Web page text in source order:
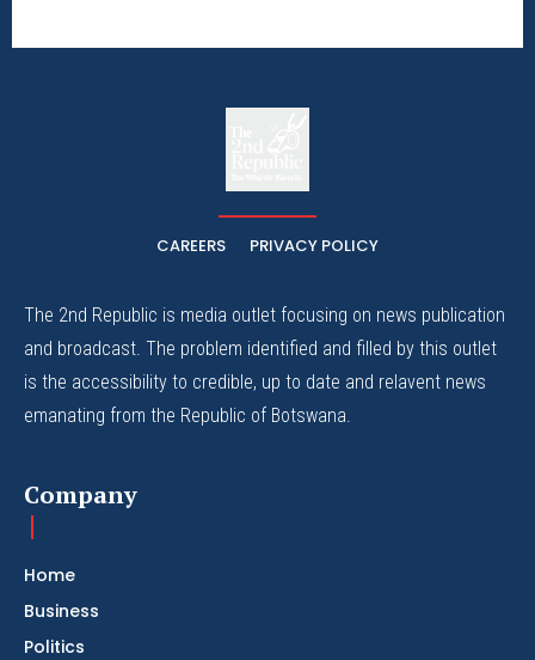
CAREERS PRIVACY POLICY
The 2nd Republic is media outlet focusing on news publication
and broadcast. The problem identified and filled by this outlet
is the accessibility to credible, up to date and relavent news
emanating from the Republic of Botswana.
Company
Home
Business
Politics